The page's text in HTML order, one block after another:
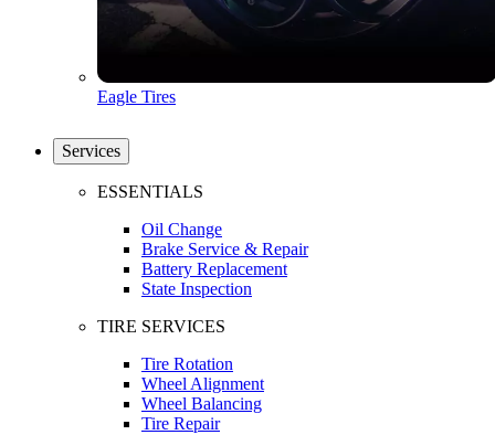
Eagle Tires
Services
ESSENTIALS
Oil Change
Brake Service & Repair
Battery Replacement
State Inspection
TIRE SERVICES
Tire Rotation
Wheel Alignment
Wheel Balancing
Tire Repair